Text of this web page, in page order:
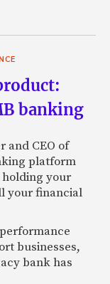
banking
and CEO of
platform
your
your financial
businesses,
bank has